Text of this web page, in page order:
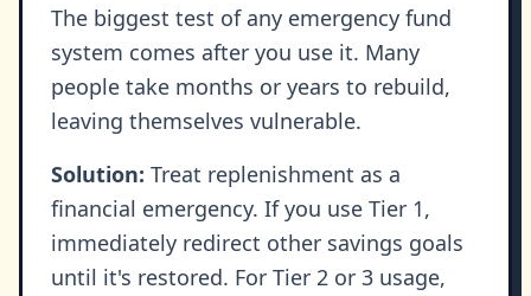
The biggest test of any emergency fund
system comes after you use it. Many
people take months or years to rebuild,
leaving themselves vulnerable.
Solution: Treat replenishment as a
financial emergency. If you use Tier 1,
immediately redirect other savings goals
until it's restored. For Tier 2 or 3 usage,